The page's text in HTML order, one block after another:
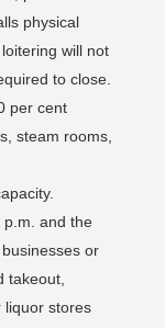
physical
will not
to close.
per cent
steam rooms,
p.m. and the
or
takeout,
liquor stores